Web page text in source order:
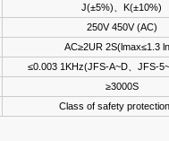
J(±5%)、K(±10%)
250V 450V (AC)
AC≥2UR 2S(lmax≤1.3
≤0.003 1KHz(JFS-A~D、JFS-
≥3000S
Class of safety